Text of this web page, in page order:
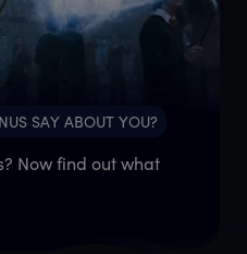
SAY ABOUT YOU?
Now find out what